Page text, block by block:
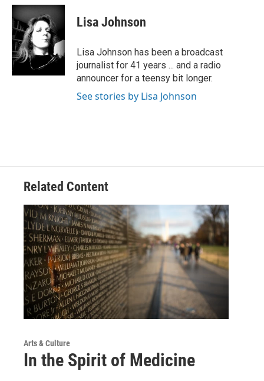
c
e
b
o
o
k
i
t
t
e
r
n
e
d
I
n
Lisa Johnson
Lisa Johnson has been a broadcast
journalist for 41 years ... and a radio
announcer for a teensy bit longer.
See stories by Lisa Johnson
Related Content
Arts & Culture
In the Spirit of Medicine